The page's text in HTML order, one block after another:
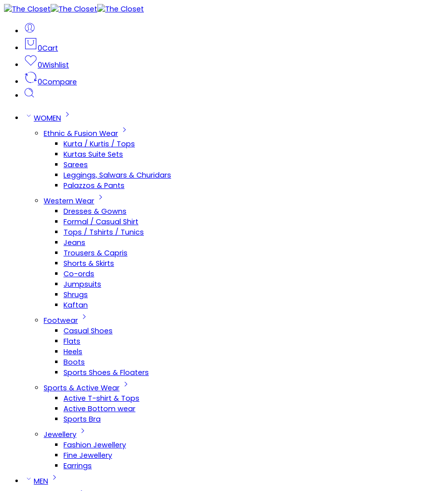
0Cart
0Wishlist
0Compare
WOMEN
Ethnic & Fusion Wear
Kurta / Kurtis / Tops
Kurtas Suite Sets
Sarees
Leggings, Salwars & Churidars
Palazzos & Pants
Western Wear
Dresses & Gowns
Formal / Casual Shirt
Tops / Tshirts / Tunics
Jeans
Trousers & Capris
Shorts & Skirts
Co-ords
Jumpsuits
Shrugs
Kaftan
Footwear
Casual Shoes
Flats
Heels
Boots
Sports Shoes & Floaters
Sports & Active Wear
Active T-shirt & Tops
Active Bottom wear
Sports Bra
Jewellery
Fashion Jewellery
Fine Jewellery
Earrings
MEN